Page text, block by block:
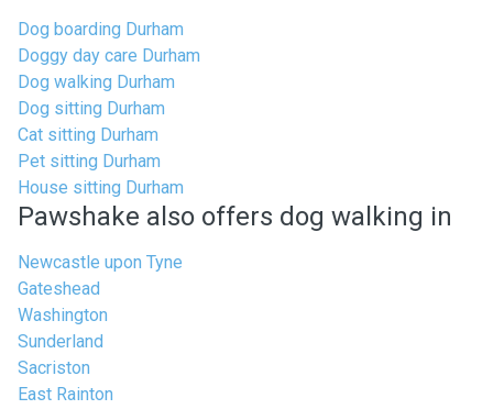
Dog boarding Durham
Doggy day care Durham
Dog walking Durham
Dog sitting Durham
Cat sitting Durham
Pet sitting Durham
House sitting Durham
Pawshake also offers dog walking in
Newcastle upon Tyne
Gateshead
Washington
Sunderland
Sacriston
East Rainton